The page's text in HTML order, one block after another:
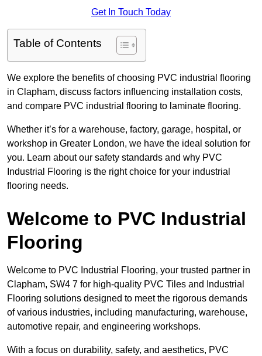
Get In Touch Today
Table of Contents
We explore the benefits of choosing PVC industrial flooring
in Clapham, discuss factors influencing installation costs,
and compare PVC industrial flooring to laminate flooring.
Whether it’s for a warehouse, factory, garage, hospital, or
workshop in Greater London, we have the ideal solution for
you. Learn about our safety standards and why PVC
Industrial Flooring is the right choice for your industrial
flooring needs.
Welcome to PVC Industrial
Flooring
Welcome to PVC Industrial Flooring, your trusted partner in
Clapham, SW4 7 for high-quality PVC Tiles and Industrial
Flooring solutions designed to meet the rigorous demands
of various industries, including manufacturing, warehouse,
automotive repair, and engineering workshops.
With a focus on durability, safety, and aesthetics, PVC